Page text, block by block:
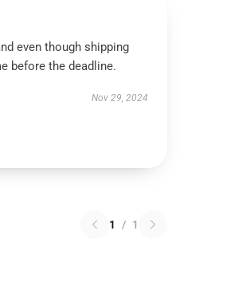
even though shipping
before the deadline.
Nov 29, 2024
1 / 1